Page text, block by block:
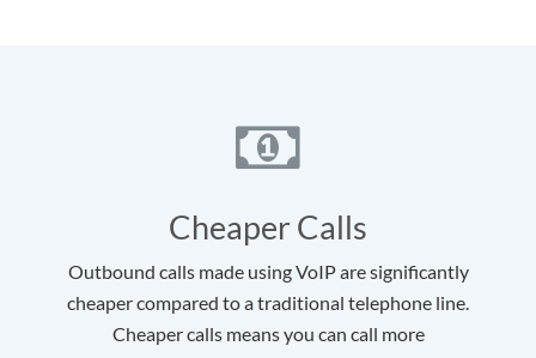
Cheaper Calls
Outbound calls made using VoIP are significantly
cheaper compared to a traditional telephone line.
Cheaper calls means you can call more